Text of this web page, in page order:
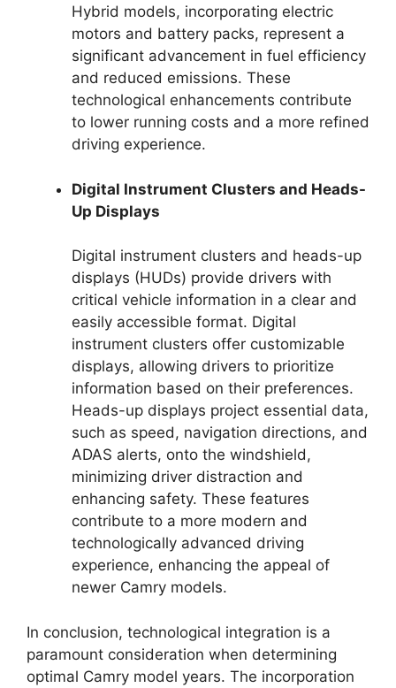
Hybrid models, incorporating electric
motors and battery packs, represent a
significant advancement in fuel efficiency
and reduced emissions. These
technological enhancements contribute
to lower running costs and a more refined
driving experience.
Digital Instrument Clusters and Heads-
Up Displays
Digital instrument clusters and heads-up
displays (HUDs) provide drivers with
critical vehicle information in a clear and
easily accessible format. Digital
instrument clusters offer customizable
displays, allowing drivers to prioritize
information based on their preferences.
Heads-up displays project essential data,
such as speed, navigation directions, and
ADAS alerts, onto the windshield,
minimizing driver distraction and
enhancing safety. These features
contribute to a more modern and
technologically advanced driving
experience, enhancing the appeal of
newer Camry models.
In conclusion, technological integration is a
paramount consideration when determining
optimal Camry model years. The incorporation